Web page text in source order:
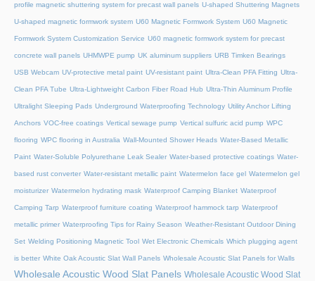
profile magnetic shuttering system for precast wall panels U-shaped Shuttering Magnets
U-shaped magnetic formwork system U60 Magnetic Formwork System U60 Magnetic
Formwork System Customization Service U60 magnetic formwork system for precast
concrete wall panels UHMWPE pump UK aluminum suppliers URB Timken Bearings
USB Webcam UV-protective metal paint UV-resistant paint Ultra-Clean PFA Fitting Ultra-
Clean PFA Tube Ultra-Lightweight Carbon Fiber Road Hub Ultra-Thin Aluminum Profile
Ultralight Sleeping Pads Underground Waterproofing Technology Utility Anchor Lifting
Anchors VOC-free coatings Vertical sewage pump Vertical sulfuric acid pump WPC
flooring WPC flooring in Australia Wall-Mounted Shower Heads Water-Based Metallic
Paint Water-Soluble Polyurethane Leak Sealer Water-based protective coatings Water-
based rust converter Water-resistant metallic paint Watermelon face gel Watermelon gel
moisturizer Watermelon hydrating mask Waterproof Camping Blanket Waterproof
Camping Tarp Waterproof furniture coating Waterproof hammock tarp Waterproof
metallic primer Waterproofing Tips for Rainy Season Weather-Resistant Outdoor Dining
Set Welding Positioning Magnetic Tool Wet Electronic Chemicals Which plugging agent
is better White Oak Acoustic Slat Wall Panels Wholesale Acoustic Slat Panels for Walls
Wholesale Acoustic Wood Slat Panels Wholesale Acoustic Wood Slat